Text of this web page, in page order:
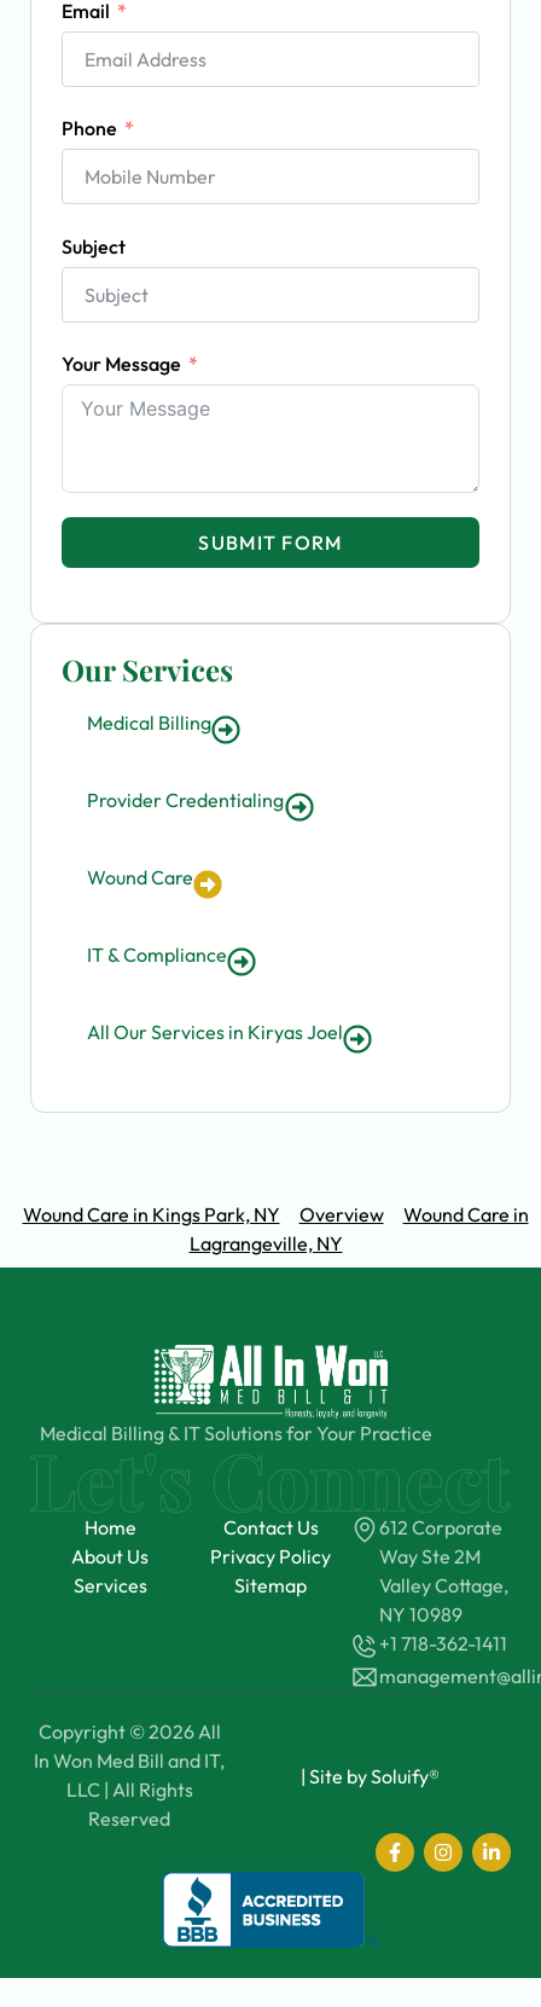
Our Services
Medical Billing
Provider Credentialing
Wound Care
IT & Compliance
All Our Services in Kiryas Joel
Email
Phone
Subject
Your Message
SUBMIT FORM
Wound Care in Kings Park, NY Overview
Wound Care in
Lagrangeville, NY
Medical Billing & IT Solutions for Your Practice
Home
About Us
Services
Contact Us
Privacy Policy
Sitemap
612 Corporate
Way Ste 2M
Valley Cottage,
NY 10989
+1 718-362-1411
Copyright © 2026 All
In Won Med Bill and IT,
LLC | All Rights
Reserved
| Site by Soluify®